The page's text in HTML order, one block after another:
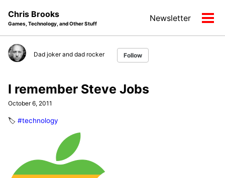
navigation
Chris Brooks
Games, Technology, and Other Stuff
Newsletter
Dad joker and dad rocker Follow
I remember Steve Jobs
October 6, 2011
🏷️ #technology